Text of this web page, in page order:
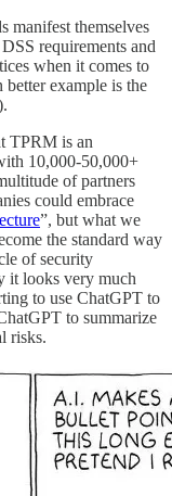
manifest themselves
requirements and
when it comes to
example is the
TPRM is an
10,000-50,000+
of partners
could embrace
”, but what we
the standard way
of security
it looks very much
to use ChatGPT to
to summarize
risks.